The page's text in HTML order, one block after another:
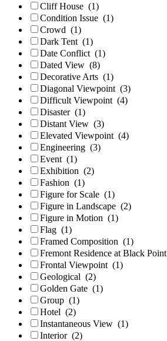
Cliff House (1)
Condition Issue (1)
Crowd (1)
Dark Tent (1)
Date Conflict (1)
Dated View (8)
Decorative Arts (1)
Diagonal Viewpoint (3)
Difficult Viewpoint (4)
Disaster (1)
Distant View (3)
Elevated Viewpoint (4)
Engineering (3)
Event (1)
Exhibition (2)
Fashion (1)
Figure for Scale (1)
Figure in Landscape (2)
Figure in Motion (1)
Flag (1)
Framed Composition (1)
Fremont Residence at Black Point
Frontal Viewpoint (1)
Geological (2)
Golden Gate (1)
Group (1)
Hotel (2)
Instantaneous View (1)
Interior (2)